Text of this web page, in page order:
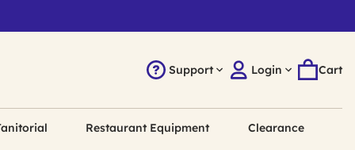
Support Login Cart
Restaurant Equipment Clearance